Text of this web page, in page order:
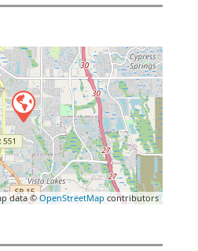
data ©OpenStreetMap contributors